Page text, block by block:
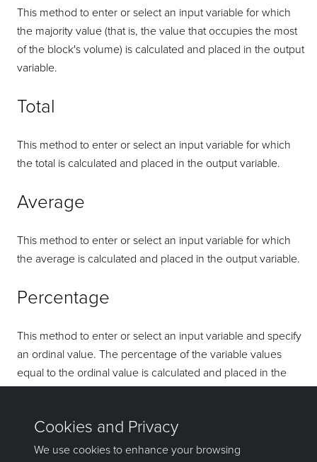
This method to enter or select an input variable for which
the majority value (that is, the value that occupies the most
of the block's volume) is calculated and placed in the output
variable.
Total
This method to enter or select an input variable for which
the total is calculated and placed in the output variable.
Average
This method to enter or select an input variable for which
the average is calculated and placed in the output variable.
Percentage
This method to enter or select an input variable and specify
an ordinal value. The percentage of the variable values
equal to the ordinal value is calculated and placed in the